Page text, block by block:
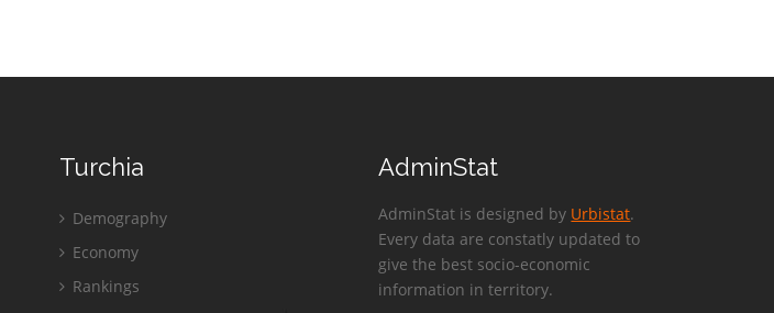
Turchia
Demography
Economy
Rankings
AdminStat
AdminStat is designed by Urbistat.
Every data are constatly updated to
give the best socio-economic
information in territory.